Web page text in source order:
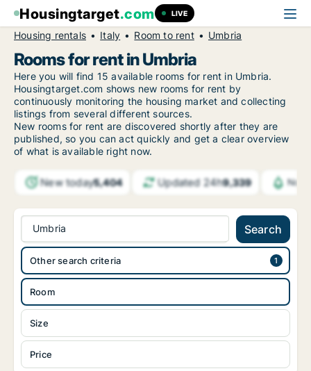
Housingtarget.com LIVE
Housing rentals Italy Room to rent Umbria
Rooms for rent in Umbria
Here you will find 15 available rooms for rent in Umbria.
Housingtarget.com shows new rooms for rent by
continuously monitoring the housing market and collecting
listings from several different sources.
New rooms for rent are discovered shortly after they are
published, so you can act quickly and get a clear overview
of what is available right now.
New today5,404 Updated 24h9,339
Umbria Search
Room
Size
Price
Other search criteria